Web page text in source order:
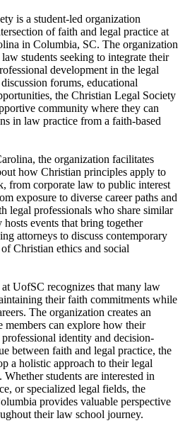
is a student-led organization
of faith and legal practice at
in Columbia, SC. The organization
students seeking to integrate their
development in the legal
forums, educational
the Christian Legal Society
community where they can
in law practice from a faith-based
the organization facilitates
how Christian principles apply to
from corporate law to public interest
exposure to diverse career paths and
legal professionals who share similar
events that bring together
attorneys to discuss contemporary
Christian ethics and social
UofSC recognizes that many law
their faith commitments while
The organization creates an
can explore how their
identity and decision-
between faith and legal practice, the
a holistic approach to their legal
students are interested in
or specialized legal fields, the
provides valuable perspective
their law school journey.